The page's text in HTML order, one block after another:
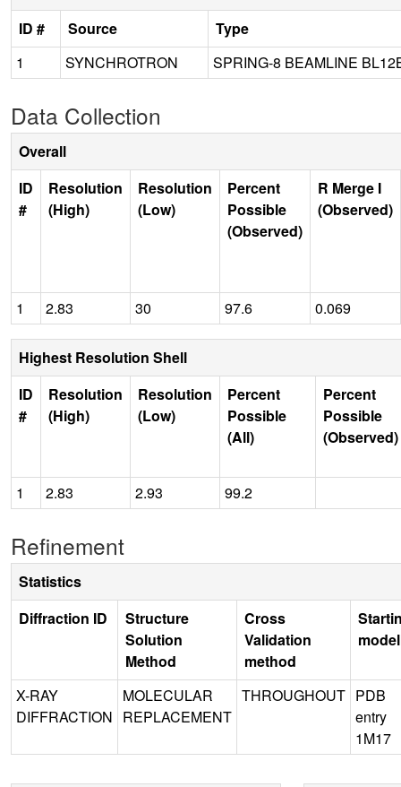
ID #
Source
Type
1
SYNCHROTRON SPRING-8 BEAMLINE
Data Collection
Overall
ID
#
Resolution
(High)
Resolution
(Low)
Percent
Possible
(Observed)
R Merge I
(Observed)
1 2.83 30 97.6 0.069
Highest Resolution Shell
ID
#
Resolution
(High)
Resolution
(Low)
Percent
Possible
(All)
Percent
Possible
(Observed)
1 2.83 2.93 99.2
Refinement
Statistics
Diffraction ID
Structure
Solution
Method
Cross
Validation
method
model
X-RAY
DIFFRACTION
MOLECULAR
REPLACEMENT
THROUGHOUT PDB
entry
1M17